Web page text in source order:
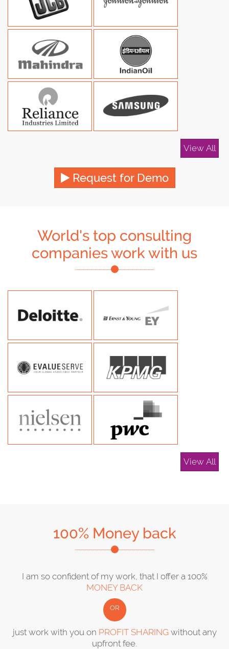
View All
Request for Demo
World's top consulting
companies work with us
View All
100% Money back
I am so confident of my work, that I offer a 100%
MONEY BACK
OR
just work with you on PROFIT SHARINGwithout any
upfront fee.